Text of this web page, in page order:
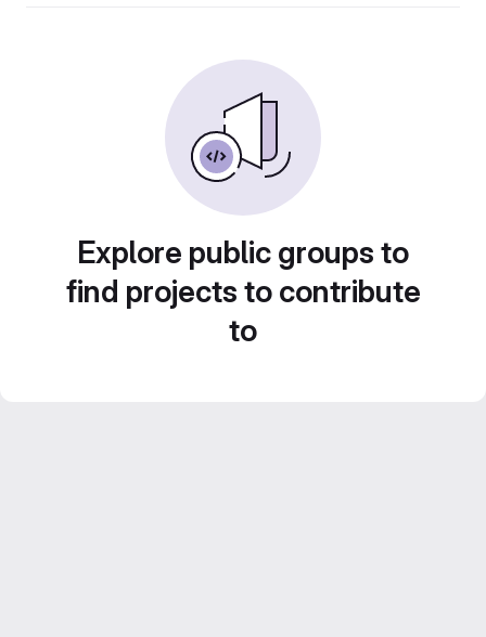
Explore public groups to
find projects to contribute
to